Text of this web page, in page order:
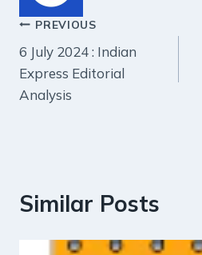
Post
navigation
PREVIOUS
6 July 2024 : Indian
Express Editorial
Analysis
Similar Posts